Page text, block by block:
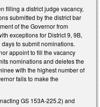
filling a district judge vacancy,
submitted by the district bar
of the Governor from
exceptions for District 9, 9B,
to submit nominations.
appoint to fill the vacancy
nominations and deletes the
with the highest number of
fails to make the
GS 153A-225.2) and